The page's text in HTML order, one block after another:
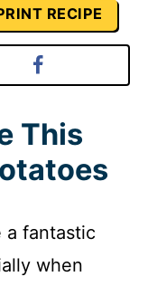
RECIPE
This
a fantastic
when